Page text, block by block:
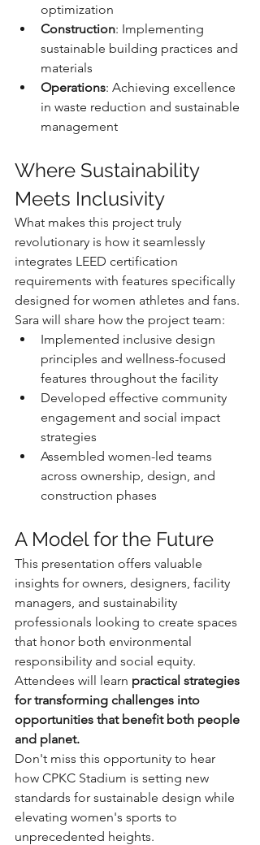
optimization
Construction: Implementing
sustainable building practices and
materials
Operations: Achieving excellence
in waste reduction and sustainable
management
Where Sustainability
Meets Inclusivity
What makes this project truly
revolutionary is how it seamlessly
integrates LEED certification
requirements with features specifically
designed for women athletes and fans.
Sara will share how the project team:
Implemented inclusive design
principles and wellness-focused
features throughout the facility
Developed effective community
engagement and social impact
strategies
Assembled women-led teams
across ownership, design, and
construction phases
A Model for the Future
This presentation offers valuable
insights for owners, designers, facility
managers, and sustainability
professionals looking to create spaces
that honor both environmental
responsibility and social equity.
Attendees will learn practical strategies
for transforming challenges into
opportunities that benefit both people
and planet.
Don't miss this opportunity to hear
how CPKC Stadium is setting new
standards for sustainable design while
elevating women's sports to
unprecedented heights.